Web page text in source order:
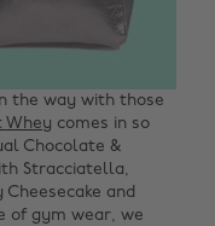
the way with those
Whey comes in so
Chocolate &
Stracciatella,
and
of gym wear, we